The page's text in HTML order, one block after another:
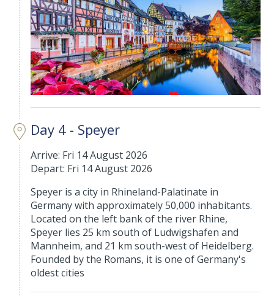
Day 4 - Speyer
Arrive: Fri 14 August 2026
Depart: Fri 14 August 2026
Speyer is a city in Rhineland-Palatinate in
Germany with approximately 50,000 inhabitants.
Located on the left bank of the river Rhine,
Speyer lies 25 km south of Ludwigshafen and
Mannheim, and 21 km south-west of Heidelberg.
Founded by the Romans, it is one of Germany's
oldest cities